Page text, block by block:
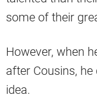
some of their
However, when
after Cousins, he
idea.